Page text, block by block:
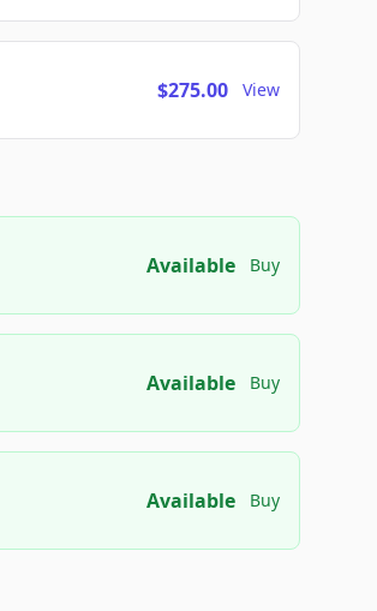
$275.00 View
Available Buy
Available Buy
Available Buy